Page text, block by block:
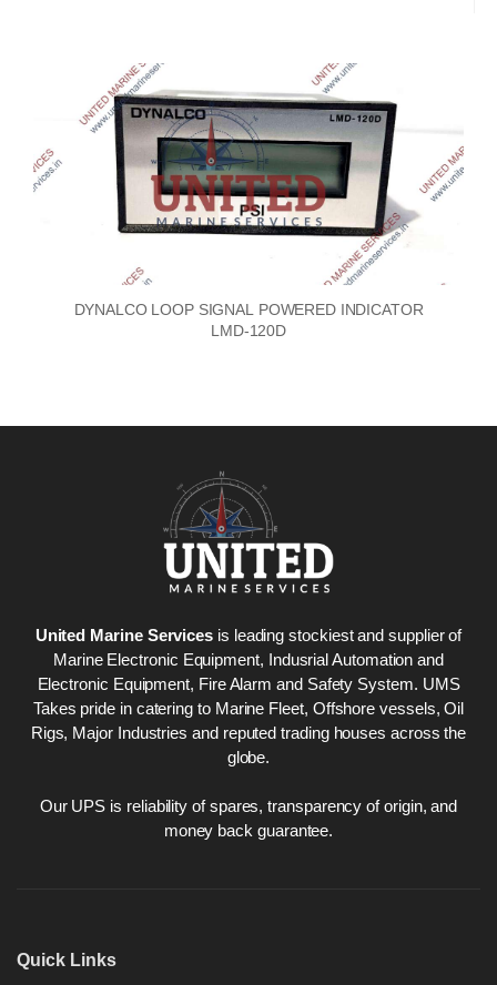
Nabco PSU-33
Bridge Power
Kongsberg Autochief
C20 PROPULSION
CONTROL SYSTEM
C20
DYNALCO LOOP SIGNAL POWERED INDICATOR
LMD-120D
United Marine Services is leading stockiest and supplier of
Marine Electronic Equipment, Indusrial Automation and
Electronic Equipment, Fire Alarm and Safety System. UMS
Takes pride in catering to Marine Fleet, Offshore vessels, Oil
Rigs, Major Industries and reputed trading houses across the
globe.
Our UPS is reliability of spares, transparency of origin, and
money back guarantee.
Quick Links